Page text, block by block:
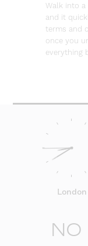
Walk into
and it
terms and
once you
everything
London
NO